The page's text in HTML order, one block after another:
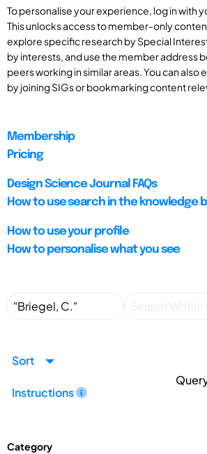
To personalise your experience, log in with
This unlocks access to member-only
explore specific research by Special
by interests, and use the member address
peers working in similar areas. You can
by joining SIGs or bookmarking content
Membership
Pricing
Design Science Journal FAQs
How to use search in the knowledge
How to use your profile
How to personalise what you see
Sort
Instructions
Category